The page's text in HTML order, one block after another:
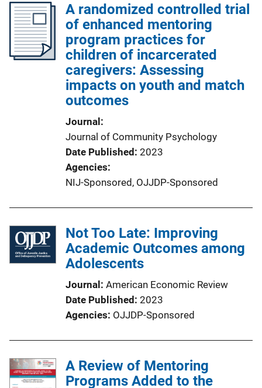
A randomized controlled trial
of enhanced mentoring
program practices for
children of incarcerated
caregivers: Assessing
impacts on youth and match
outcomes
Journal
Journal of Community Psychology
Date Published 2023
Agencies
NIJ-Sponsored, OJJDP-Sponsored
Not Too Late: Improving
Academic Outcomes among
Adolescents
Journal American Economic Review
Date Published 2023
Agencies OJJDP-Sponsored
A Review of Mentoring
Programs Added to the